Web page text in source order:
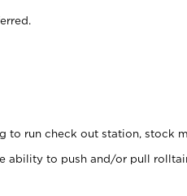
to run check out station, stock
ability to push and/or pull